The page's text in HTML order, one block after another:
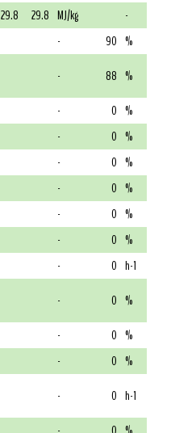
29.8 29.8 MJ/kg
-
- 90 %
- 88 %
- 0 %
- 0 %
- 0 %
- 0 %
- 0 %
- 0 %
- 0 h-1
- 0 %
- 0 %
- 0 %
- 0 h-1